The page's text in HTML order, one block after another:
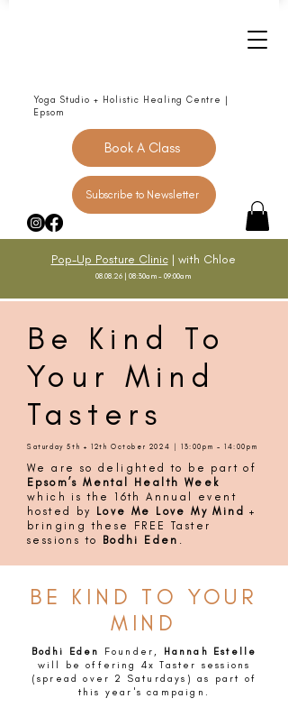
Book A Class
Pop-Up Posture Clinic| with Chloe
08.08.26 | 08:30am - 09:00am
Subscribe to Newsletter
Yoga Studio + Holistic Healing Centre |
Epsom
Be Kind To
Your Mind
Tasters
Saturday 5th + 12th October 2024 | 13:00pm - 14:00pm
We are so delighted to be part of
Epsom’s Mental Health Week
which is the 16th Annual event
hosted by
Love Me Love My Mind +
bringing these FREE Taster
sessions to
Bodhi Eden .
BE KIND TO YOUR
MIND
Bodhi Eden Founder,
Hannah Estelle
will be offering 4x Taster sessions
(spread over 2 Saturdays) as part of
this year's campaign.